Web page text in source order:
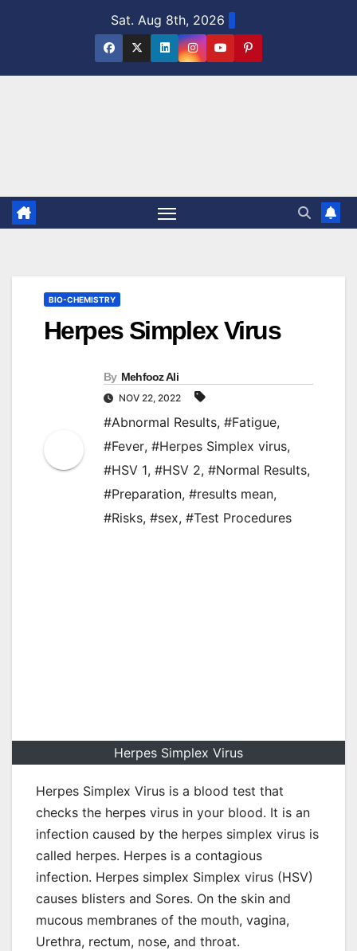
Sat. Aug 8th, 2026
BIO-CHEMISTRY
Herpes Simplex Virus
By Mehfooz Ali
NOV 22, 2022
#Abnormal Results, #Fatigue,
#Fever, #Herpes Simplex virus,
#HSV 1, #HSV 2, #Normal Results,
#Preparation, #results mean,
#Risks, #sex, #Test Procedures
Herpes Simplex Virus
Herpes Simplex Virus is a blood test that
checks the herpes virus in your blood. It is an
infection caused by the herpes simplex virus is
called herpes. Herpes is a contagious
infection. Herpes simplex Simplex virus (HSV)
causes blisters and Sores. On the skin and
mucous membranes of the mouth, vagina,
Urethra, rectum, nose, and throat.